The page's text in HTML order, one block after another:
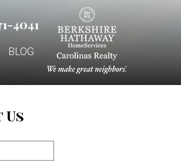
4041
BLOG